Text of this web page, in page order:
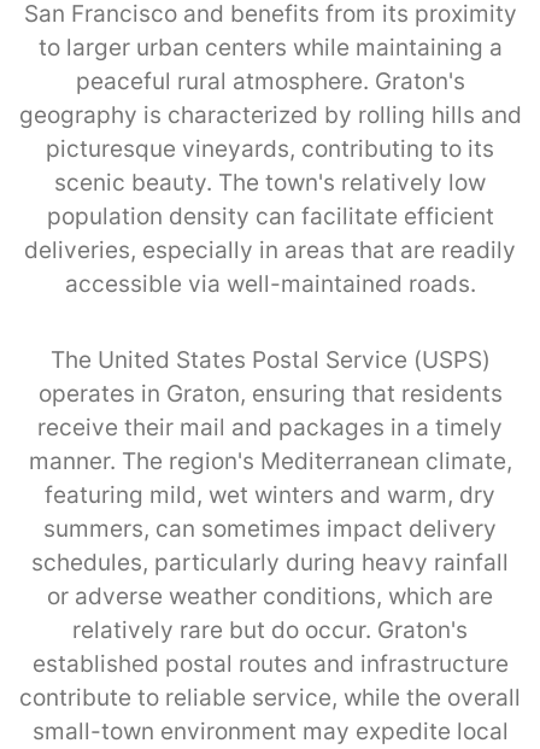
San Francisco and benefits from its proximity
to larger urban centers while maintaining a
peaceful rural atmosphere. Graton's
geography is characterized by rolling hills and
picturesque vineyards, contributing to its
scenic beauty. The town's relatively low
population density can facilitate efficient
deliveries, especially in areas that are readily
accessible via well-maintained roads.
The United States Postal Service (USPS)
operates in Graton, ensuring that residents
receive their mail and packages in a timely
manner. The region's Mediterranean climate,
featuring mild, wet winters and warm, dry
summers, can sometimes impact delivery
schedules, particularly during heavy rainfall
or adverse weather conditions, which are
relatively rare but do occur. Graton's
established postal routes and infrastructure
contribute to reliable service, while the overall
small-town environment may expedite local